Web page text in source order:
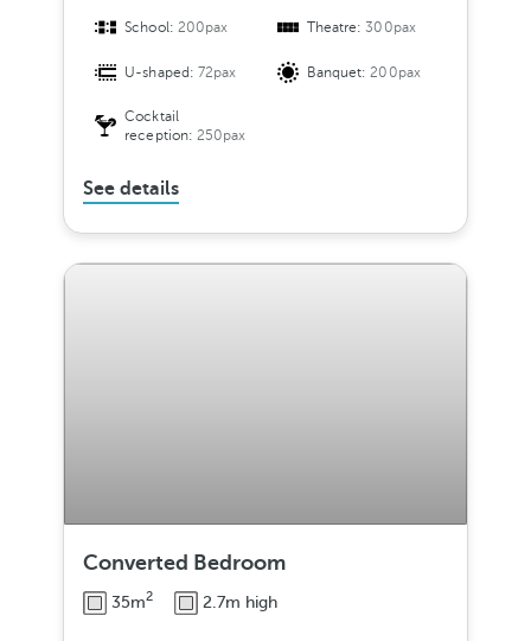
School: 200pax Theatre:300pax
U-shaped: 72pax Banquet:200pax
Cocktail
reception: 250pax
See details
Converted Bedroom
35m2 2.7m high